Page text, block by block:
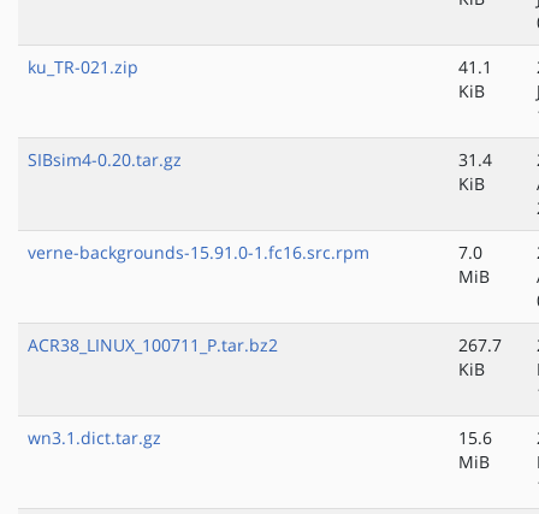
ku_TR-021.zip
41.1
KiB
SIBsim4-0.20.tar.gz
31.4
KiB
verne-backgrounds-15.91.0-1.fc16.src.rpm
7.0
MiB
ACR38_LINUX_100711_P.tar.bz2
267.7
KiB
wn3.1.dict.tar.gz
15.6
MiB